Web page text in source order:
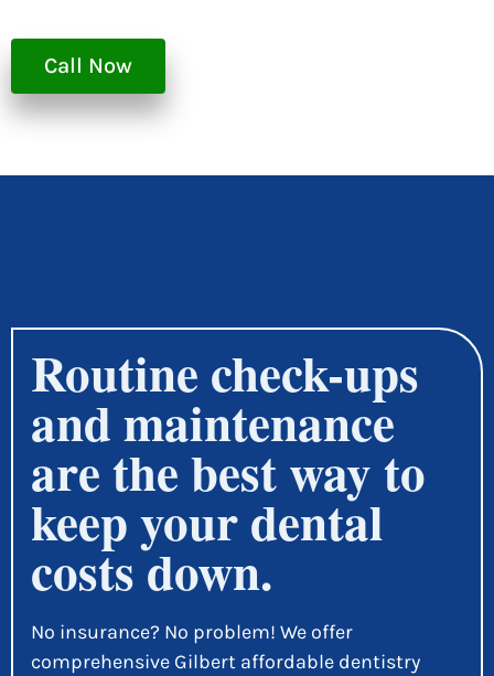
Call Now
Routine check-ups
and maintenance
are the best way to
keep your dental
costs down.
No insurance? No problem! We offer
comprehensive Gilbert affordable dentistry